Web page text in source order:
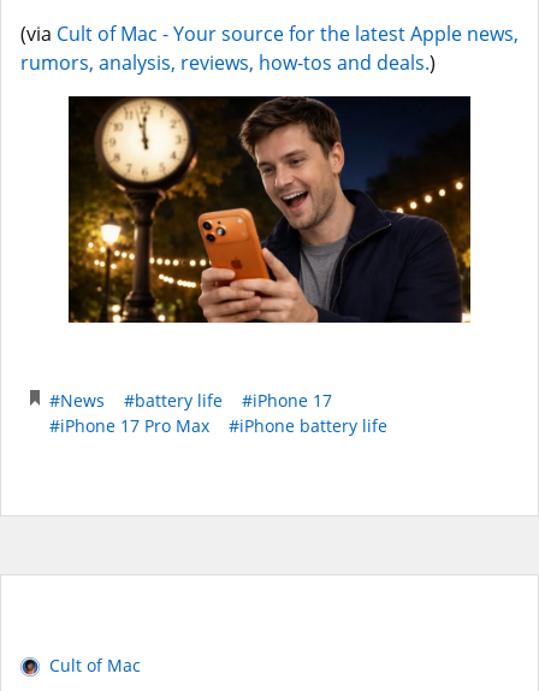
(via Cult of Mac - Your source for the latest Apple news,
rumors, analysis, reviews, how-tos and deals.)
#News #battery life
#iPhone 17
#iPhone 17 Pro Max
#iPhone battery life
Cult of Mac